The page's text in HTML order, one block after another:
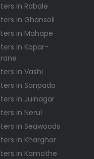
in Rabale
in Ghansoli
in Mahape
in Kopar-
in Vashi
in Sanpada
in Juinagar
in Nerul
in Seawoods
in Kharghar
in Kamothe